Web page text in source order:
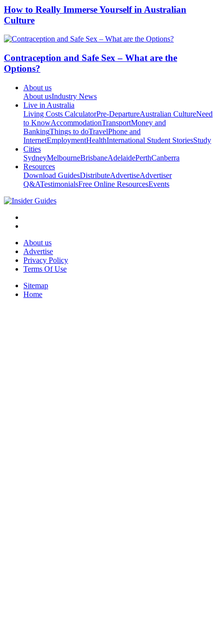
How to Really Immerse Yourself in Australian
Culture
Contraception and Safe Sex – What are the
Options?
About us
About usIndustry News
Live in Australia
Living Costs CalculatorPre-DepartureAustralian CultureNeed
to KnowAccommodationTransportMoney and
BankingThings to doTravelPhone and
InternetEmploymentHealthInternational Student StoriesStudy
Cities
SydneyMelbourneBrisbaneAdelaidePerthCanberra
Resources
Download GuidesDistributeAdvertiseAdvertiser
Q&ATestimonialsFree Online ResourcesEvents
About us
Advertise
Privacy Policy
Terms Of Use
Sitemap
Home